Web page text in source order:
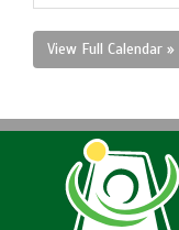
View Full Calendar »